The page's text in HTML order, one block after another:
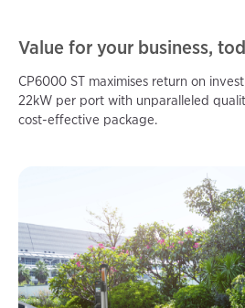
Value for your business,
CP6000 ST maximises return on
22kW per port with unparalleled
cost-effective package.